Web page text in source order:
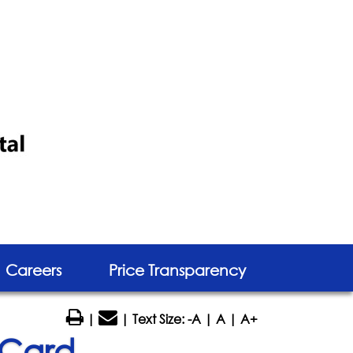
Careers Price Transparency
| | Text Size:-A| A| A+